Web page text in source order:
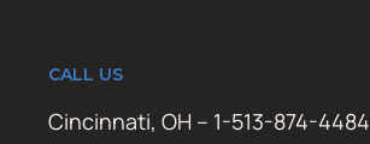
CALL US
Cincinnati, OH – 1-513-874-4484